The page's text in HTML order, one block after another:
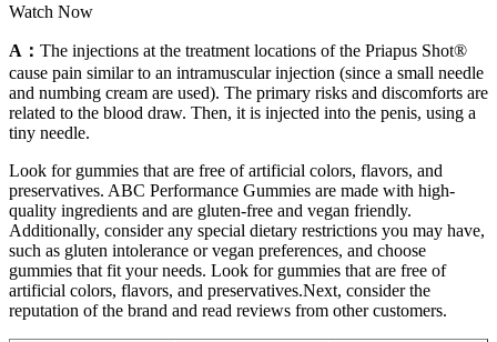
Watch Now
A： The injections at the treatment locations of the Priapus Shot®
cause pain similar to an intramuscular injection (since a small needle
and numbing cream are used). The primary risks and discomforts are
related to the blood draw. Then, it is injected into the penis, using a
tiny needle.
Look for gummies that are free of artificial colors, flavors, and
preservatives. ABC Performance Gummies are made with high-
quality ingredients and are gluten-free and vegan friendly.
Additionally, consider any special dietary restrictions you may have,
such as gluten intolerance or vegan preferences, and choose
gummies that fit your needs. Look for gummies that are free of
artificial colors, flavors, and preservatives.Next, consider the
reputation of the brand and read reviews from other customers.